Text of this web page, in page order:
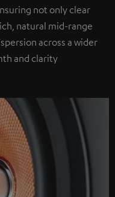
not only clear
natural mid-range
across a wider
and clarity